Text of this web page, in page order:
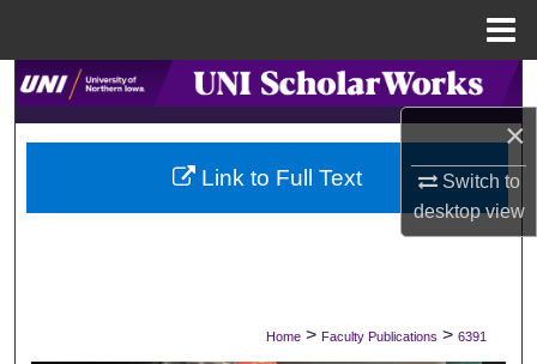
×
Switch to
desktopview
Search
Browse Collections
My Account
Digital Commons Network™
Home > Faculty Publications > 6391
Link to Full Text